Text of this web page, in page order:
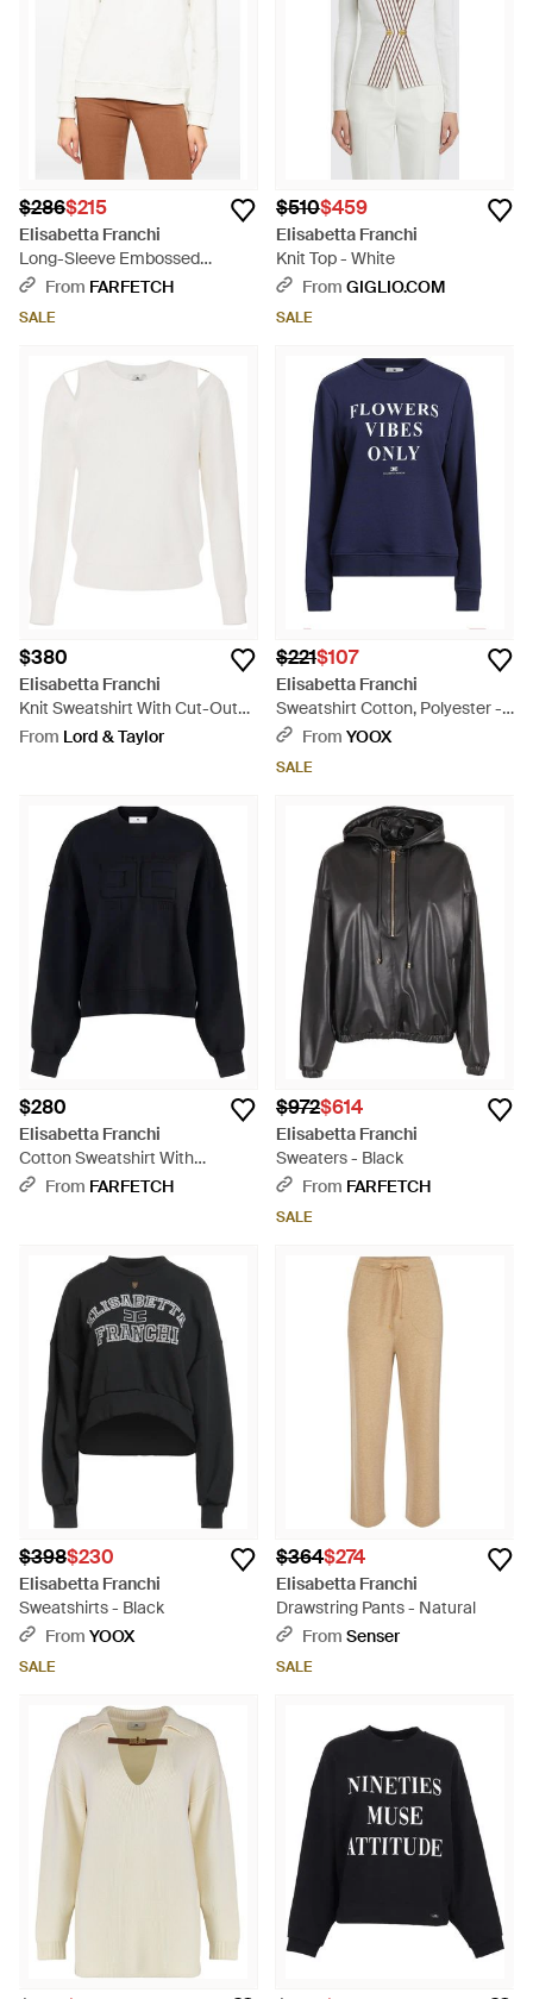
$286$215
Elisabetta Franchi
Long-Sleeve Embossed
Sweatshirt - White
From FARFETCH
SALE
$510$459
Elisabetta Franchi
Knit Top - White
From GIGLIO.COM
SALE
$380
Elisabetta Franchi
Knit Sweatshirt With Cut-Outs -
White
From Lord & Taylor
$221$107
Elisabetta Franchi
Sweatshirt Cotton, Polyester -
BlueFrom YOOX
SALE
$280
Elisabetta Franchi
Cotton Sweatshirt With
Embossed Logo - Blue
From FARFETCH
$972$614
Elisabetta Franchi
Sweaters - Black
From FARFETCH
SALE
$398$230
Elisabetta Franchi
Sweatshirts - Black
From YOOX
SALE
$364$274
Elisabetta Franchi
Drawstring Pants - Natural
From Senser
SALE